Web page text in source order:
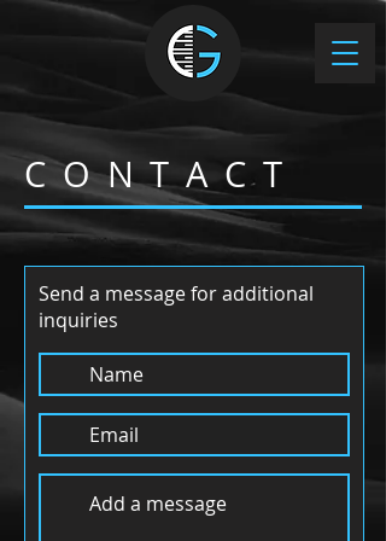
C O N T A C T
Send a message for additional
inquiries